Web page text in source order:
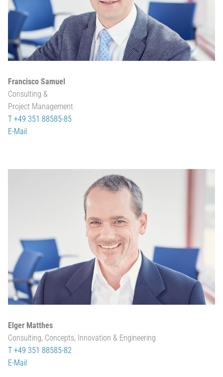
Francisco Samuel
Consulting &
Project Management
T +49 351 88585-85
E-Mail
Elger Matthes
Consulting, Concepts, Innovation & Engineering
T +49 351 88585-82
E-Mail